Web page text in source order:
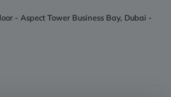
- Aspect Tower Business Bay, Dubai -